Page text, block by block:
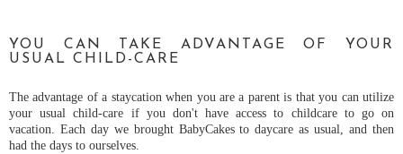
YOU CAN TAKE ADVANTAGE OF YOUR
USUAL CHILD-CARE
The advantage of a staycation when you are a parent is that you can utilize
your usual child-care if you don't have access to childcare to go on
vacation. Each day we brought BabyCakes to daycare as usual, and then
had the days to ourselves.